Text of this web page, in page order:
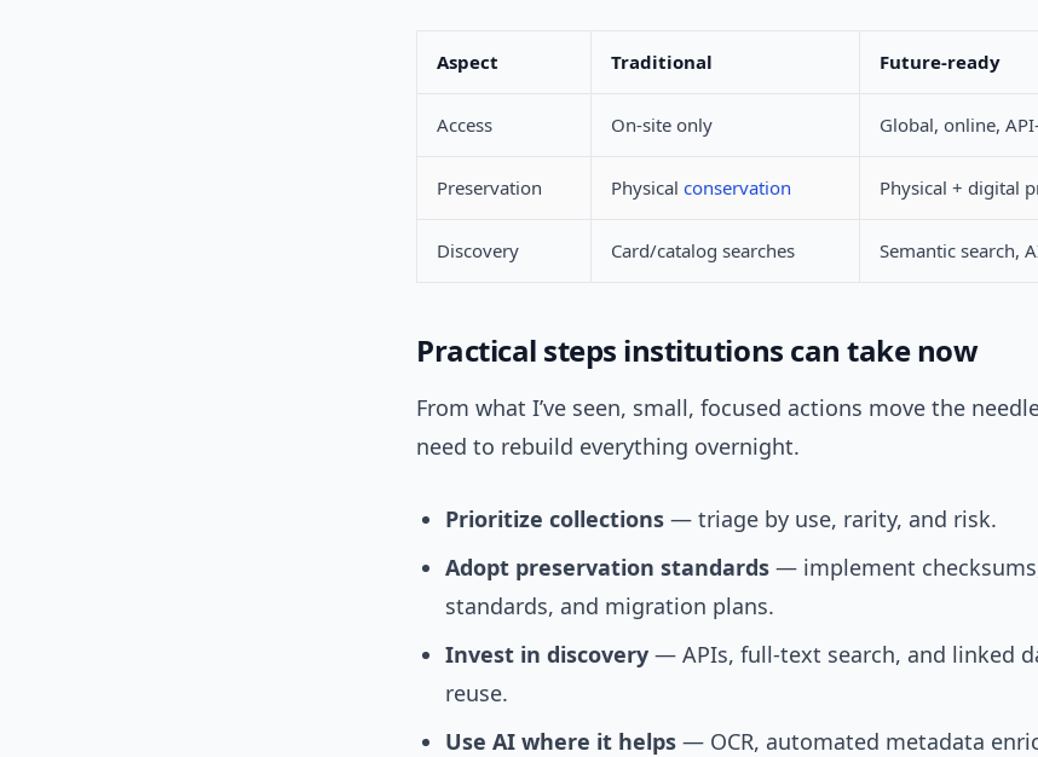
Aspect Traditional Future-ready
Access On-site only Global, online,
Preservation Physical conservation Physical + digital
Discovery Card/catalog searches Semantic search,
Practical steps institutions can take now
From what I’ve seen, small, focused actions move the
need to rebuild everything overnight.
Prioritize collections — triage by use, rarity, and risk.
Adopt preservation standards — implement
standards, and migration plans.
Invest in discovery — APIs, full-text search, and linked
reuse.
Use AI where it helps — OCR, automated metadata